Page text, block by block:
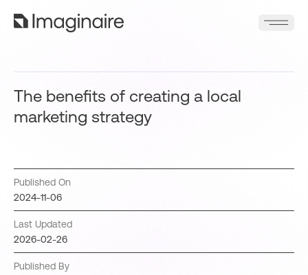
The benefits of creating a local
marketing strategy
Published On
2024-11-06
Last Updated
2026-02-26
Published By